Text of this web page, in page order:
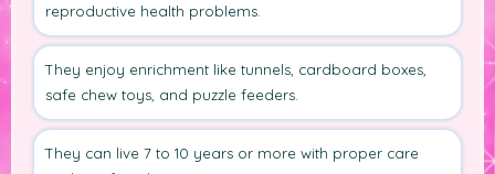
reproductive health problems.
They enjoy enrichment like tunnels, cardboard boxes,
safe chew toys, and puzzle feeders.
They can live 7 to 10 years or more with proper care